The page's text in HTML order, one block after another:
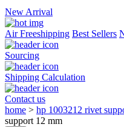
New Arrival
Air Freeshipping Best Sellers
Sourcing
Shipping Calculation
Contact us
home > hp 1003212 rivet
support 12 mm